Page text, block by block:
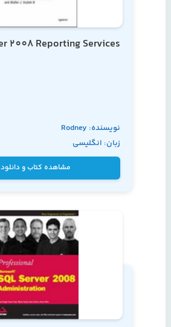
نویسنده: Rodney
Landrum
زبان: انگلیسی
مشاهده کتاب و دانلود